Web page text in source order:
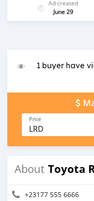
Ad created
June 29
1 buyer have
Price
LRD
About Toyota
+23177 555 6666